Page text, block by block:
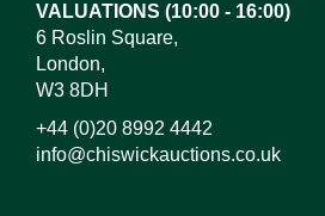
VALUATIONS (10:00 - 16:00)
6 Roslin Square,
London,
W3 8DH
+44 (0)20 8992 4442
info@chiswickauctions.co.uk